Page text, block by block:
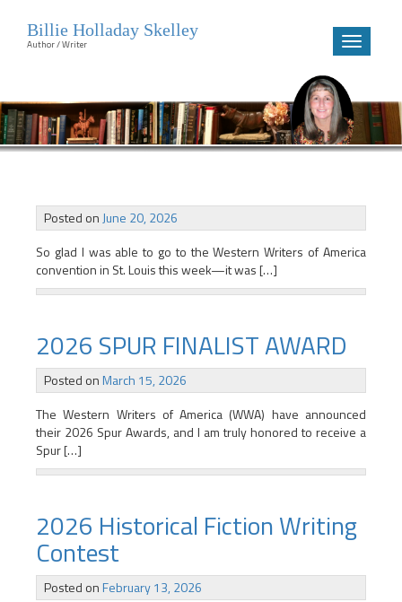
to
content
Billie Holladay Skelley
Author / Writer
Toggle
Updates
Posted on June 20, 2026
So glad I was able to go to the Western Writers of America
convention in St. Louis this week—it was […]
2026 SPUR FINALIST AWARD
Posted onMarch 15, 2026
The Western Writers of America (WWA) have announced
their 2026 Spur Awards, and I am truly honored to receive a
Spur […]
2026 Historical Fiction Writing
Contest
Posted onFebruary 13, 2026